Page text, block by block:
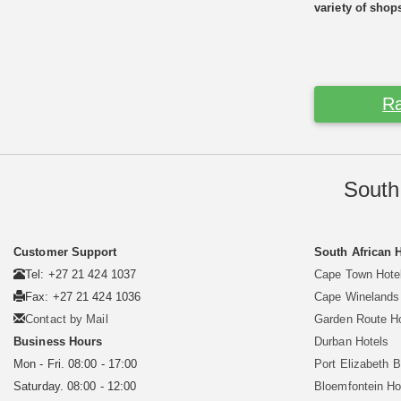
variety of
Customer Support
Tel: +27 21 424 1037
Fax: +27 21 424 1036
Contact by Mail
Business Hours
Mon - Fri. 08:00 - 17:00
Saturday. 08:00 - 12:00
South African
Cape Town
Cape
Garden Route
Durban Hotels
Port Elizabeth
Bloemfontein